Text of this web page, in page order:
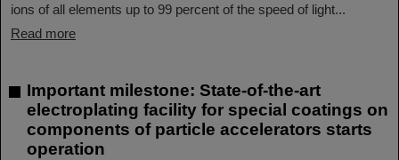
ions of all elements up to 99 percent of the speed of light...
Read more
Important milestone: State-of-the-art
electroplating facility for special coatings on
components of particle accelerators starts
operation